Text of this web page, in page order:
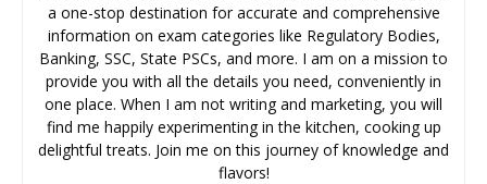
a one-stop destination for accurate and comprehensive
information on exam categories like Regulatory Bodies,
Banking, SSC, State PSCs, and more. I am on a mission to
provide you with all the details you need, conveniently in
one place. When I am not writing and marketing, you will
find me happily experimenting in the kitchen, cooking up
delightful treats. Join me on this journey of knowledge and
flavors!